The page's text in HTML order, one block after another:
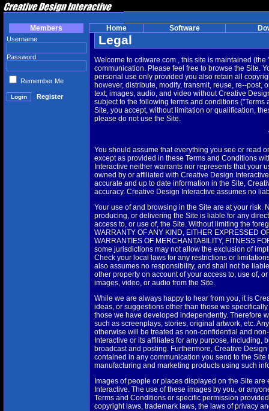
Members
Username
Password
Remember Me
Register
Home Software
Legal
Welcome to cdiware.com., this site is maintained
communication. Please feel free to browse the Site.
personal use only provided you also retain all
however, distribute, modify, transmit, reuse, re--
text, images, audio, and video without Creative
subject to the following terms and conditions
Site, you accept, without limitation or qualification,
please do not use the Site.
You should assume that everything you see or read
except as provided in these Terms and Conditions
Interactive neither warrants nor represents that your
owned by or affiliated with Creative Design
accurate and up to date information in the Site,
accuracy. Creative Design Interactive assumes no
Your use of and browsing in the Site are at your
producing, or delivering the Site is liable for any
access to, or use of, the Site. Without limiting the
WARRANTY OF ANY KIND, EITHER EXPRESSED
WARRANTIES OF MERCHANTABILITY, FITNESS
some jurisdictions may not allow the exclusion of
Check your local laws for any restrictions or
also assumes no responsibility, and shall not be
other property on account of your access to, use of,
images, video, or audio from the Site.
While we are always happy to hear from you, it is
ideas, or suggestions other than those we
those we have developed independently. Therefore
such as screenplays, stories, original artwork, etc.
otherwise will be treated as non-confidential and
Interactive or its affiliates for any purpose, including,
broadcast and posting. Furthermore, Creative
contained in any communication you send to the
manufacturing and marketing products using such
Images of people or places displayed on the Site
Interactive. The use of these images by you, or
Terms and Conditions or specific permission
copyright laws, trademark laws, the laws of privacy